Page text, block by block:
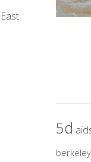
East
5d
berkeley